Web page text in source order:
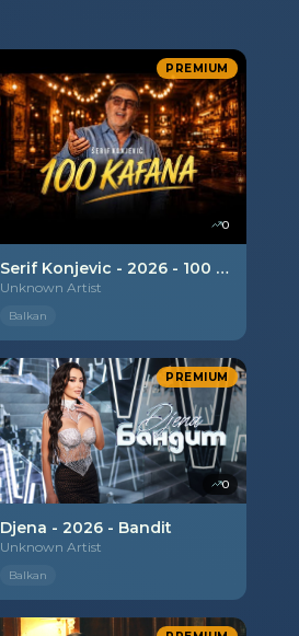
PREMIUM
0
Serif Konjevic - 2026 - 100 kafana
Unknown Artist
Balkan
PREMIUM
0
Djena - 2026 - Bandit
Unknown Artist
Balkan